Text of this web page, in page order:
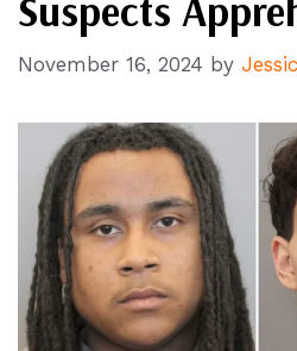
Suspects
November 16, 2024 by